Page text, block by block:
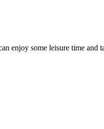
enjoy some leisure time and